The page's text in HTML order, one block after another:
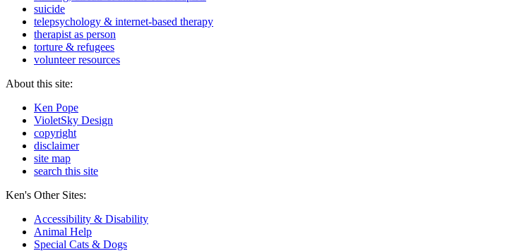
suicide
telepsychology & internet-based therapy
therapist as person
torture & refugees
volunteer resources
About this site:
Ken Pope
VioletSky Design
copyright
disclaimer
site map
search this site
Ken's Other Sites:
Accessibility & Disability
Animal Help
Special Cats & Dogs